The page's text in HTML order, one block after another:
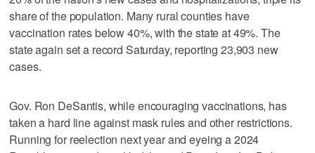
share of the population. Many rural counties have
vaccination rates below 40%, with the state at 49%. The
state again set a record Saturday, reporting 23,903 new
cases.
Gov. Ron DeSantis, while encouraging vaccinations, has
taken a hard line against mask rules and other restrictions.
Running for reelection next year and eyeing a 2024